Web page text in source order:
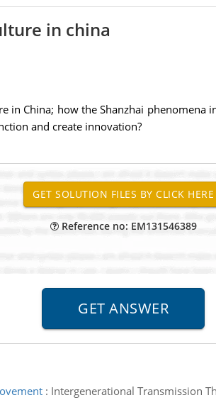
in china
in China; how the Shanzhai
and create innovation?
Reference no: EM131546389
: Intergenerational Transmission